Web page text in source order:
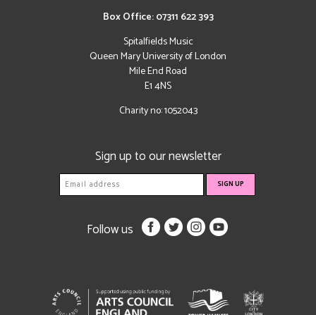
Box Office: 07311 622 393
Spitalfields Music
Queen Mary University of London
Mile End Road
E1 4NS
Charity no: 1052043
Sign up to our newsletter
Follow us